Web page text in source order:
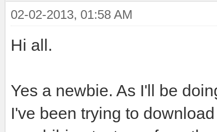
02-02-2013, 01:58 AM
Hi all.
Yes a newbie. As I'll be
I've been trying to